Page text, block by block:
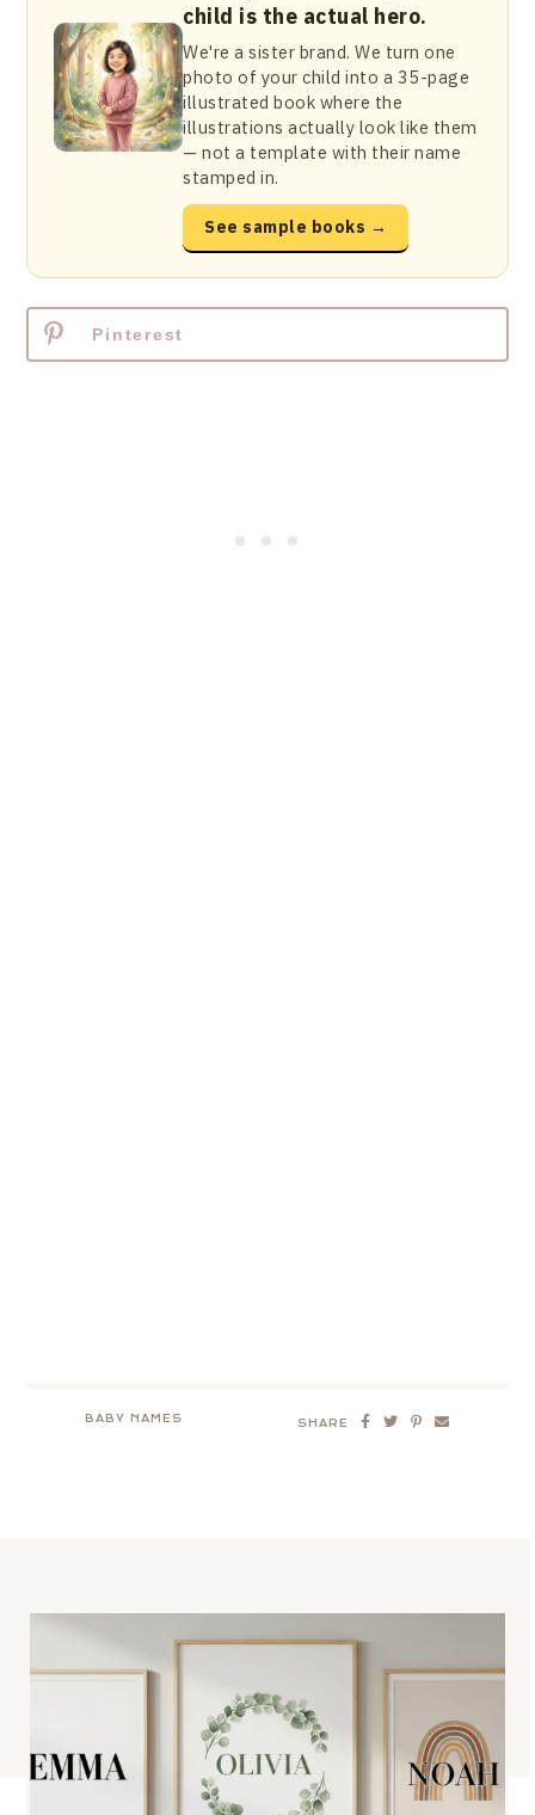
child is the actual hero.
We're a sister brand. We turn one
photo of your child into a 35-page
illustrated book where the
illustrations actually look like them
— not a template with their name
stamped in.
See sample books →
Pinterest
BABY NAMES SHARE